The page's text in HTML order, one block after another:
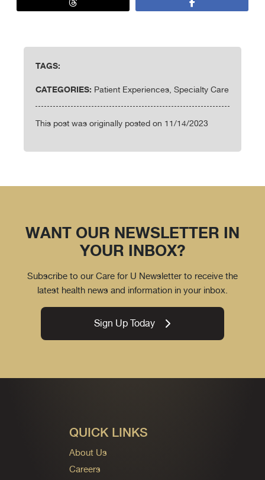
TAGS:
CATEGORIES: Patient Experiences, Specialty Care
This post was originally posted on 11/14/2023
WANT OUR NEWSLETTER IN
YOUR INBOX?
Subscribe to our Care for U Newsletter to receive the
latest health news and information in your inbox.
Sign Up Today
QUICK LINKS
About Us
Careers